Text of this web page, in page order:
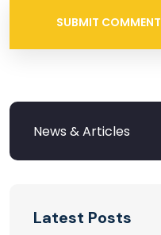
SUBMIT COMMENT
Latest Posts